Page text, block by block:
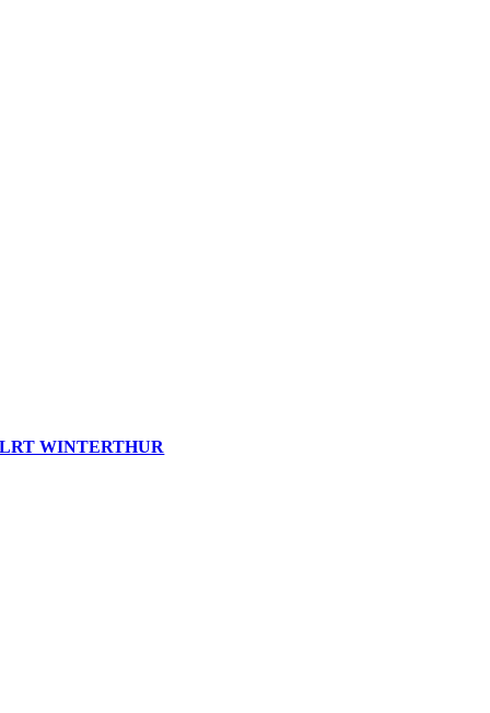
LRT WINTERTHUR